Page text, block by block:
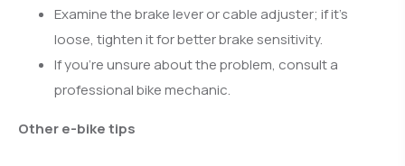
Examine the brake lever or cable adjuster; if it’s
loose, tighten it for better brake sensitivity.
If you’re unsure about the problem, consult a
professional bike mechanic.
Other e-bike tips